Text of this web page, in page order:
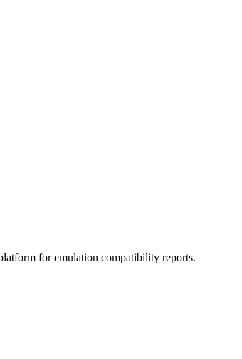
for emulation compatibility reports.